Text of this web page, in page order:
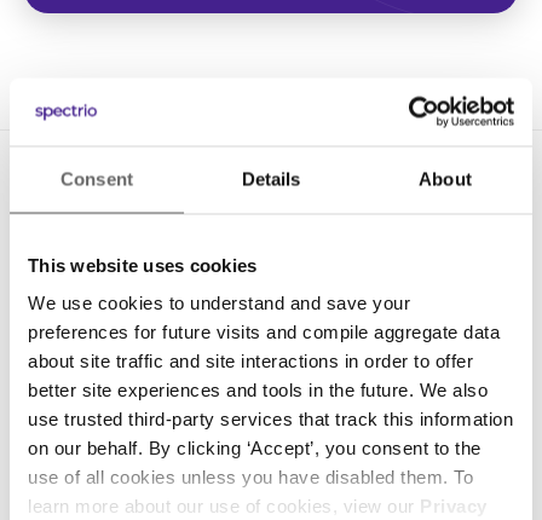
Consent Details About
This website uses cookies
We use cookies to understand and save your
preferences for future visits and compile aggregate data
about site traffic and site interactions in order to offer
better site experiences and tools in the future. We also
use trusted third-party services that track this information
on our behalf. By clicking ‘Accept’, you consent to the
use of all cookies unless you have disabled them. To
learn more about our use of cookies, view our Privacy
Solutions
Digital Signage
Interactive Kiosks
Wi-Fi Marketing
Overhead Music